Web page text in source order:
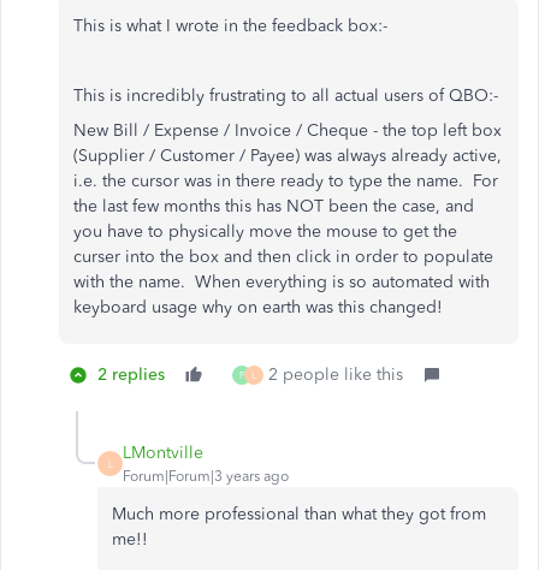
This is what I wrote in the feedback box:-
This is incredibly frustrating to all actual users of QBO:-
New Bill / Expense / Invoice / Cheque - the top left box
(Supplier / Customer / Payee) was always already active,
i.e. the cursor was in there ready to type the name. For
the last few months this has NOT been the case, and
you have to physically move the mouse to get the
curser into the box and then click in order to populate
with the name. When everything is so automated with
keyboard usage why on earth was this changed!
2 replies F L 2 people like this
L
LMontville
Forum|Forum|3 years ago
Much more professional than what they got from
me!!